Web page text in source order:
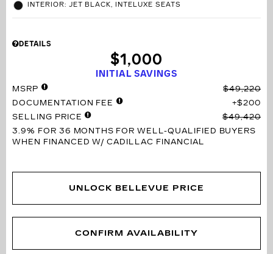
INTERIOR: JET BLACK, INTELUXE SEATS
DETAILS
INITIAL SAVINGS
$1,000
MSRP
$49,220
DOCUMENTATION FEE
$200
SELLING PRICE
$49,420
3.9% FOR 36 MONTHS FOR WELL-QUALIFIED BUYERS
WHEN FINANCED W/ CADILLAC FINANCIAL
UNLOCK BELLEVUE PRICE
CONFIRM AVAILABILITY